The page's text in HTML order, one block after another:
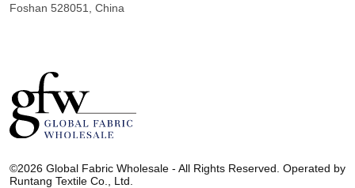
Foshan 528051, China
o
b
©2026 Global Fabric Wholesale - All Rights Reserved. Operated by
Runtang Textile Co., Ltd.